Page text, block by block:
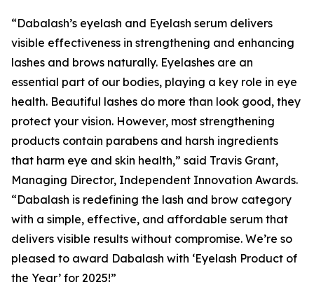
“Dabalash’s eyelash and Eyelash serum delivers
visible effectiveness in strengthening and enhancing
lashes and brows naturally. Eyelashes are an
essential part of our bodies, playing a key role in eye
health. Beautiful lashes do more than look good, they
protect your vision. However, most strengthening
products contain parabens and harsh ingredients
that harm eye and skin health,” said Travis Grant,
Managing Director, Independent Innovation Awards.
“Dabalash is redefining the lash and brow category
with a simple, effective, and affordable serum that
delivers visible results without compromise. We’re so
pleased to award Dabalash with ‘Eyelash Product of
the Year’ for 2025!”